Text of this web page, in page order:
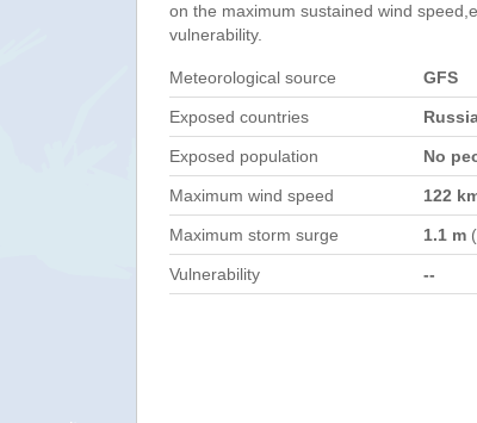
on the maximum sustained wind
vulnerability.
Meteorological source GFS
Exposed countries
Exposed population No
Maximum wind speed 122
Maximum storm surge 1.1 m
Vulnerability --